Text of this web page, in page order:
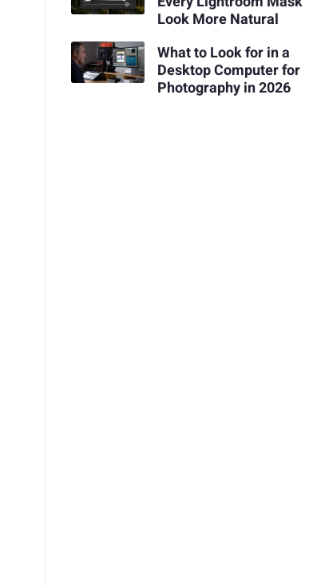
Look More Natural
What to Look for in a
Desktop Computer for
Photography in 2026